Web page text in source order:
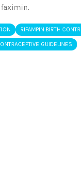
RIFAMPIN BIRTH
GUIDELINES